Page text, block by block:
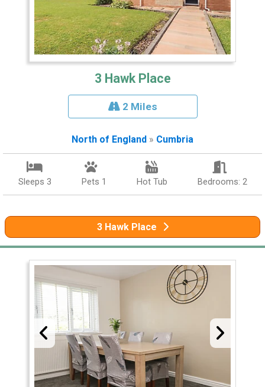
3 Hawk Place
2 Miles
North of England » Cumbria
Sleeps 3 Pets 1 Hot Tub Bedrooms: 2
3 Hawk Place